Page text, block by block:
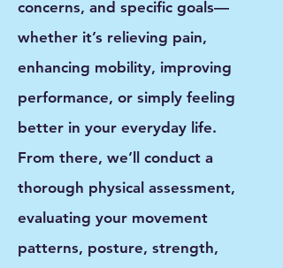
concerns, and specific goals—
whether it’s relieving pain,
enhancing mobility, improving
performance, or simply feeling
better in your everyday life.
From there, we’ll conduct a
thorough physical assessment,
evaluating your movement
patterns, posture, strength,